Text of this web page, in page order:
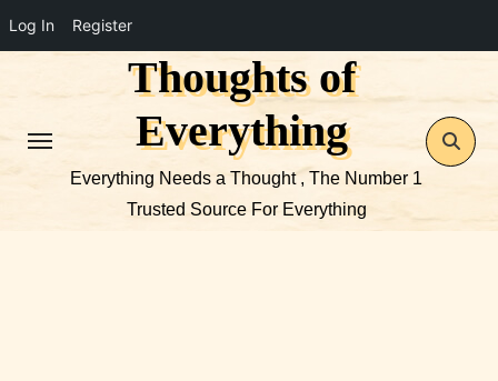
Log In Register
Thoughts of
Everything
Everything Needs a Thought , The Number 1
Trusted Source For Everything